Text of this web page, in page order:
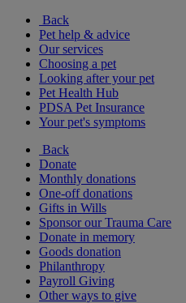
Back
Pet help & advice
Our services
Choosing a pet
Looking after your pet
Pet Health Hub
PDSA Pet Insurance
Your pet's symptoms
Back
Donate
Monthly donations
One-off donations
Gifts in Wills
Sponsor our Trauma Care
Donate in memory
Goods donation
Philanthropy
Payroll Giving
Other ways to give